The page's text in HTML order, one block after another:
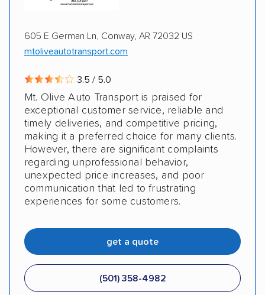
605 E German Ln, Conway, AR 72032 US
mtoliveautotransport.com
3.5 / 5.0
Mt. Olive Auto Transport is praised for
exceptional customer service, reliable and
timely deliveries, and competitive pricing,
making it a preferred choice for many clients.
However, there are significant complaints
regarding unprofessional behavior,
unexpected price increases, and poor
communication that led to frustrating
experiences for some customers.
get a quote
(501) 358-4982